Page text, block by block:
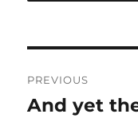
navigation
PREVIOUS
Previous
And yet